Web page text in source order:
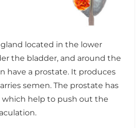
located in the lower
the bladder, and around the
have a prostate. It produces
semen. The prostate has
help to push out the